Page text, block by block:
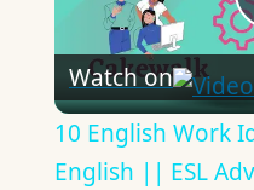
Watch on
10 English Work
English || ESL